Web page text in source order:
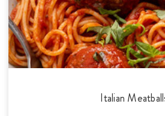
Italian